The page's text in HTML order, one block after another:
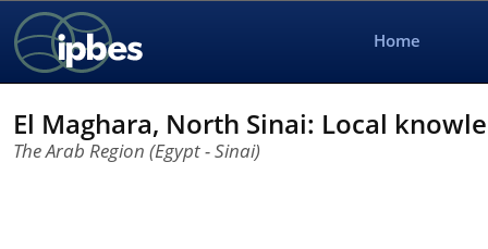
Home
El Maghara, North Sinai: Local
The Arab Region (Egypt - Sinai)